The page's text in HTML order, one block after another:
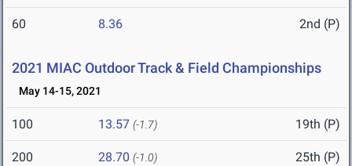
60 8.36 2nd (P)
2021 MIAC Outdoor Track & Field Championships
May 14-15, 2021
100 13.57 (-1.7) 19th (P)
200 28.70 (-1.0) 25th (P)